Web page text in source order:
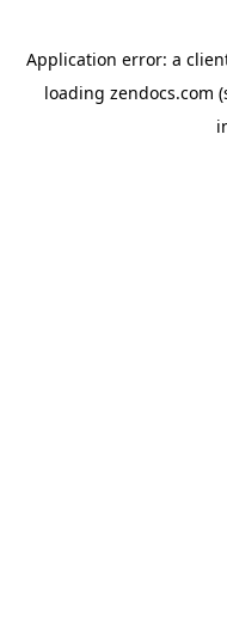
Application error: a
loading zendocs.com